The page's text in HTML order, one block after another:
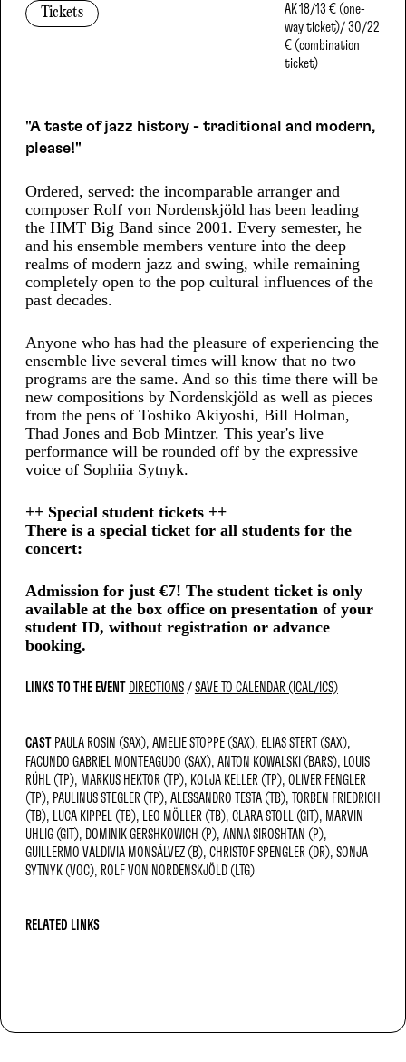
Tickets
AK18/13 € (one-
way ticket)/ 30/22
€ (combination
ticket)
"A taste of jazz history - traditional and modern,
please!"
Ordered, served: the incomparable arranger and
composer Rolf von Nordenskjöld has been leading
the HMT Big Band since 2001. Every semester, he
and his ensemble members venture into the deep
realms of modern jazz and swing, while remaining
completely open to the pop cultural influences of the
past decades.
Anyone who has had the pleasure of experiencing the
ensemble live several times will know that no two
programs are the same. And so this time there will be
new compositions by Nordenskjöld as well as pieces
from the pens of Toshiko Akiyoshi, Bill Holman,
Thad Jones and Bob Mintzer. This year's live
performance will be rounded off by the expressive
voice of Sophiia Sytnyk.
++ Special student tickets ++
There is a special ticket for all students for the
concert:
Admission for just €7! The student ticket is only
available at the box office on presentation of your
student ID, without registration or advance
booking.
LINKS TO THE EVENT DIRECTIONS SAVE TO CALENDAR (ICAL/ICS)
CAST PAULA ROSIN (SAX) AMELIE STOPPE (SAX) ELIAS STERT (SAX)
FACUNDO GABRIEL MONTEAGUDO (SAX) ANTON KOWALSKI (BARS) LOUIS
RÜHL (TP) MARKUS HEKTOR (TP) KOLJA KELLER (TP) OLIVER FENGLER
(TP) PAULINUS STEGLER (TP) ALESSANDRO TESTA (TB)
TORBEN FRIEDRICH
(TB) LUCA KIPPEL (TB) LEO MÖLLER (TB) CLARA STOLL (GIT) MARVIN
UHLIG (GIT) DOMINIK GERSHKOWICH (P) ANNA SIROSHTAN (P)
GUILLERMO VALDIVIA MONSÁLVEZ (B) CHRISTOF SPENGLER (DR) SONJA
SYTNYK (VOC) ROLF VON NORDENSKJÖLD (LTG)
RELATED LINKS